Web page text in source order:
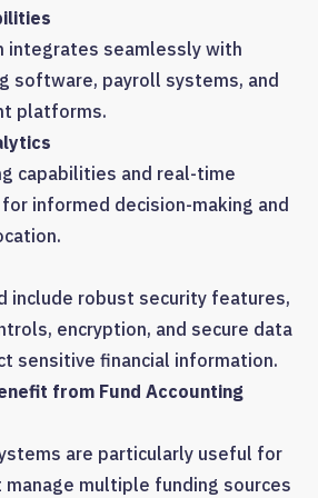
integrates seamlessly with
software, payroll systems, and
platforms.
capabilities and real-time
informed decision-making and
include robust security features,
encryption, and secure data
sensitive financial information.
from Fund Accounting
are particularly useful for
multiple funding sources